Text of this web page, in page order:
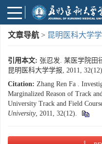
文章导航 > 昆明医科大学
引用本文: 张忍发. 某医学院田
昆明医科大学学报, 2011,
Citation: Zhang Ren Fa .
Marginalized Reason of Track
University Track and Field
University, 2011, 32(12).